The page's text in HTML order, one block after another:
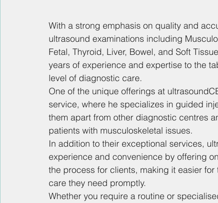
With a strong emphasis on quality and
ultrasound examinations including
Fetal, Thyroid, Liver, Bowel, and Soft
years of experience and expertise to the
level of diagnostic care.
One of the unique offerings at
service, where he specializes in guided
them apart from other diagnostic centres
patients with musculoskeletal issues.
In addition to their exceptional services,
experience and convenience by offering
the process for clients, making it easier
care they need promptly.
Whether you require a routine or